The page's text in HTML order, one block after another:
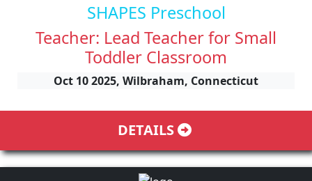
SHAPES Preschool
Teacher: Lead Teacher for Small
Toddler Classroom
Oct 10 2025, Wilbraham, Connecticut
DETAILS